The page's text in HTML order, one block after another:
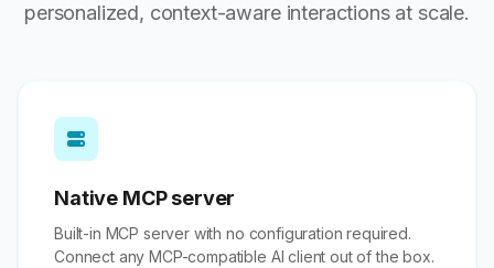
personalized, context-aware interactions at scale.
Native MCP server
Built-in MCP server with no configuration required.
Connect any MCP-compatible AI client out of the box.